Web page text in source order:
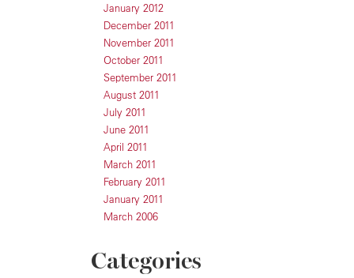
January 2012
December 2011
November 2011
October 2011
September 2011
August 2011
July 2011
June 2011
April 2011
March 2011
February 2011
January 2011
March 2006
Categories